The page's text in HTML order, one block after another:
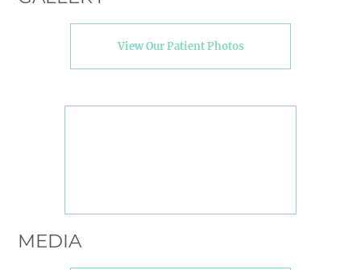
View Our Patient Photos
MEDIA